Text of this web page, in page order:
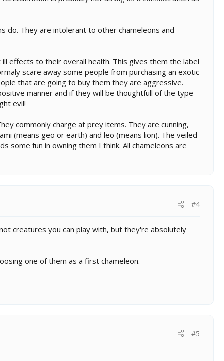
do. They are intolerant to other chameleons and
effects to their overall health. This gives them the label
scare away some people from purchasing an exotic
that are going to buy them they are aggressive.
manner and if they will be thoughtfull of the type
evil!
commonly charge at prey items. They are cunning,
(means geo or earth) and leo (means lion). The veiled
some fun in owning them I think. All chameleons are
#4
creatures you can play with, but they're absolutely
one of them as a first chameleon.
#5